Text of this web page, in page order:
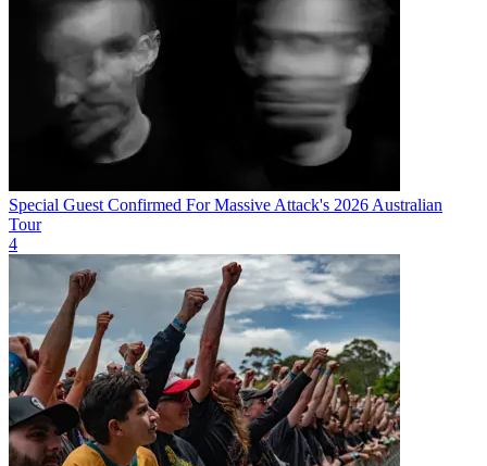
Special Guest Confirmed For Massive Attack's 2026 Australian
Tour
4